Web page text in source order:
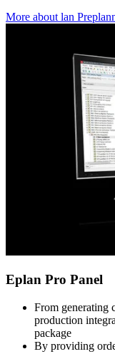
More about lan
Eplan Pro Panel
From generating
production
package
By providing